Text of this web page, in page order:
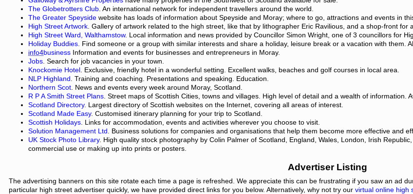
The Globetrotters Club . An international network for independent travellers around the world.
The Greater Speyside website has loads of information about Speyside and Moray; where to go, attractions and events in
High Street Artwork . Gallery of artwork related to the high street, like that by lithographer Eric Ravilious, and a shop-front for
High Street Ward, Walthamstow. Local information and news provided by Councillor Simon Wright, one of 3 councillors for
Holiday Buddies . Find someone or a group with similar interests and share a holiday, leisure break or a vacation with them.
info4business Information and events for businesses and entrepreneurs in Moray.
Jobs . Search for job vacancies in your town.
Knockomie Hotel . Exclusive, friendly hotel in a wonderful setting. Excellent walks, beaches and golf courses in local area.
NLP Highland . Training and coaching. Presentations and speaking. Education.
Northern Scot . News and events every week around Moray, Scotland.
R P A Smith Street Plans . Street maps of Scottish Cities, towns and villages. High level of detail and a wealth of information.
Scotland Directory. Largest directory of Scottish websites on the Internet, covering all areas of interest.
Scotland Made Easy. Customised itinerary planning for your trip to Scotland.
Scottish Holidays . Links for accommodation, events and activities wherever you choose to visit.
Solution Management Ltd . Business solutions for companies and organisations that help them become more effective and
UK Stock Photo Library. High quality stock photography by Colin Palmer of Scotland, England, Wales, London, Irish
commercial use or making up into prints or posters.
Advertiser Listing
The advertising banners on this site rotate each time a page is refreshed. We appreciate this can be frustrating if you saw an ad
particular high street advertiser quickly, we have provided direct links for you below. Alternatively, why not try ourvirtual online high